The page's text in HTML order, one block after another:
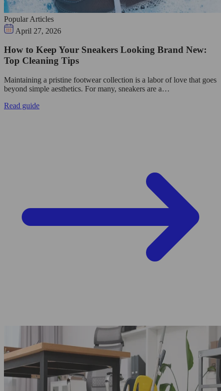
Popular Articles
April 27, 2026
How to Keep Your Sneakers Looking Brand New:
Top Cleaning Tips
Maintaining a pristine footwear collection is a labor of love that goes
beyond simple aesthetics. For many, sneakers are a…
Read guide